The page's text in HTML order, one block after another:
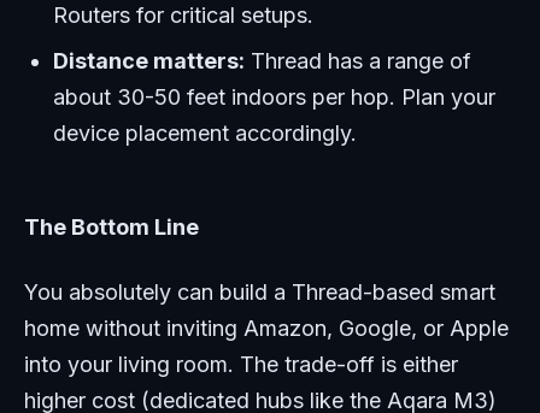
Routers for critical setups.
Distance matters: Thread has a range of
about 30-50 feet indoors per hop. Plan your
device placement accordingly.
The Bottom Line
You absolutely can build a Thread-based smart
home without inviting Amazon, Google, or Apple
into your living room. The trade-off is either
higher cost (dedicated hubs like the Aqara M3)